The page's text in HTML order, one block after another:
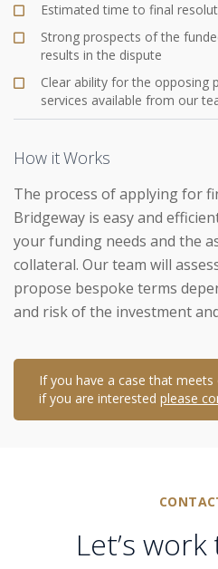
Estimated time to final
Strong prospects of the
results in the dispute
Clear ability for the opposing
services available from our
How it Works
The process of applying for
Bridgeway is easy and
your funding needs and the
collateral. Our team will
propose bespoke terms
and risk of the investment
If you have a case that meets
if you are interested please
Let’s